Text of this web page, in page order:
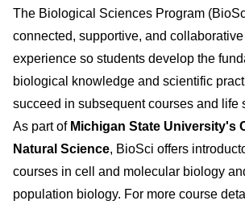
The Biological Sciences Program
connected, supportive, and
experience so students develop the
biological knowledge and scientific
succeed in subsequent courses and life
As part of Michigan State University's
Natural Science, BioSci offers
courses in cell and molecular biology
population biology. For more course